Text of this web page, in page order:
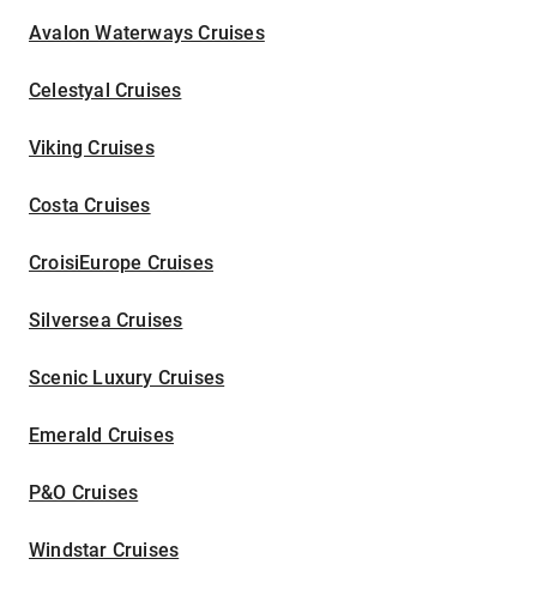
Avalon Waterways Cruises
Celestyal Cruises
Viking Cruises
Costa Cruises
CroisiEurope Cruises
Silversea Cruises
Scenic Luxury Cruises
Emerald Cruises
P&O Cruises
Windstar Cruises